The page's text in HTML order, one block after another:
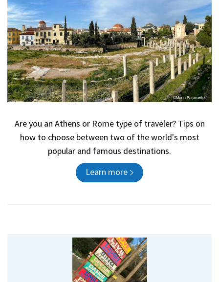
Are you an Athens or Rome type of traveler? Tips on
how to choose between two of the world's most
popular and famous destinations.
Learn more